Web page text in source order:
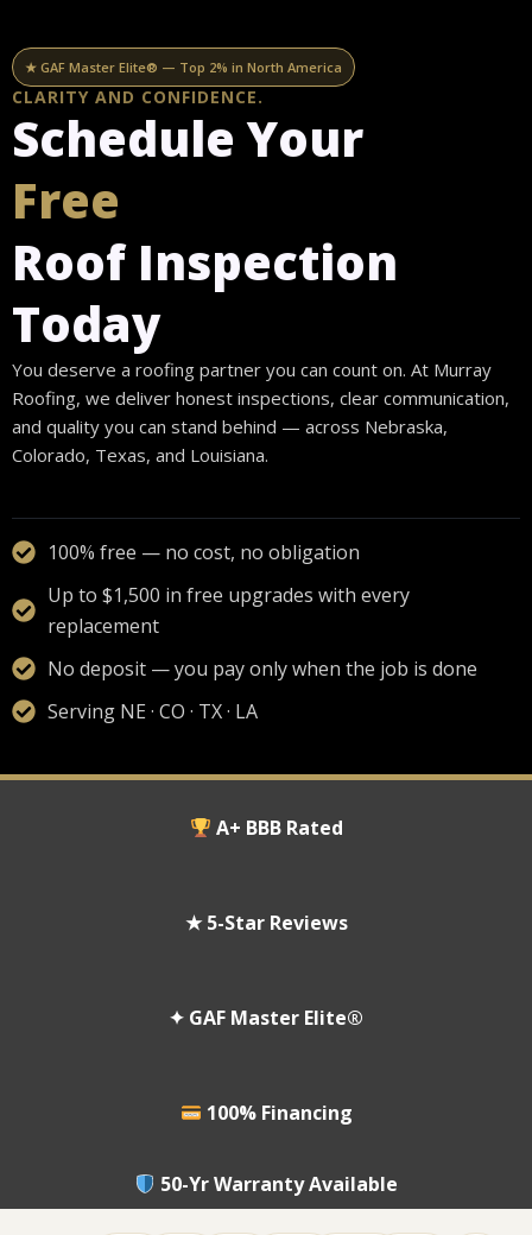
content
★ GAF Master Elite® — Top 2% in North America
CLARITY AND CONFIDENCE.
Schedule Your
Free
Roof Inspection
Today
You deserve a roofing partner you can count on. At Murray
Roofing, we deliver honest inspections, clear communication,
and quality you can stand behind — across Nebraska,
Colorado, Texas, and Louisiana.
100% free — no cost, no obligation
Up to $1,500 in free upgrades with every
replacement
No deposit — you pay only when the job is done
Serving NE · CO · TX · LA
A+ BBB Rated
★ 5-Star Reviews
✦ GAF Master Elite®
100% Financing
50-Yr Warranty Available